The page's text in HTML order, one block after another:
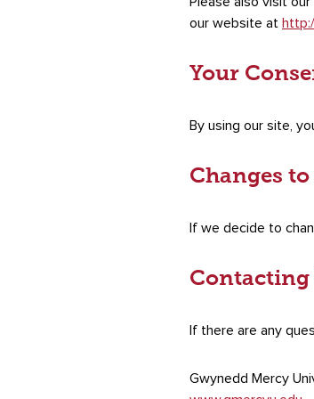
our website at
Your
By using our site,
Changes
If we decide to
Contacting
If there are any
Gwynedd Mercy